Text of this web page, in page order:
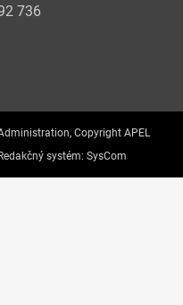
736
Copyright APEL
Redakčný systém: SysCom